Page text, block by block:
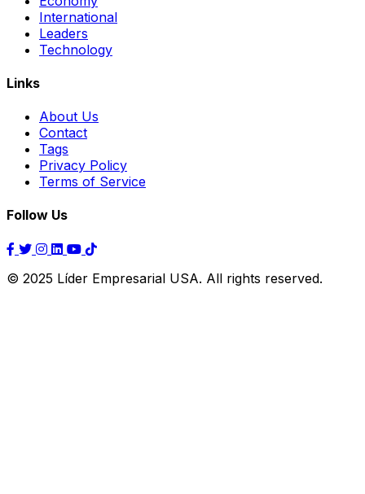
International
Leaders
Technology
Links
About Us
Contact
Tags
Privacy Policy
Terms of Service
Follow Us
© 2025 Líder Empresarial USA. All rights reserved.